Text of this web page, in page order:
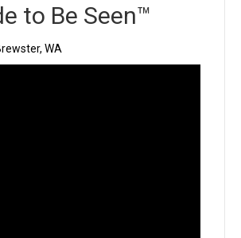
to Be Seen™
WA